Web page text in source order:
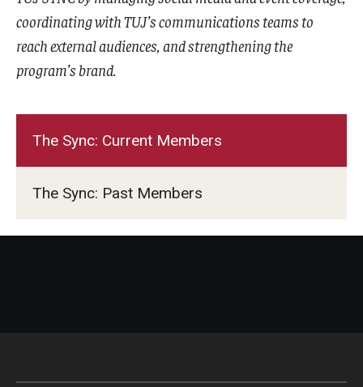
Temple University Student Conduct Code
Sexual Misconduct and Harassment
The Sync: Current Members
The Sync: Past Members
coordinating with TUJ’s communications teams to
reach external audiences, and strengthening the
program’s brand.